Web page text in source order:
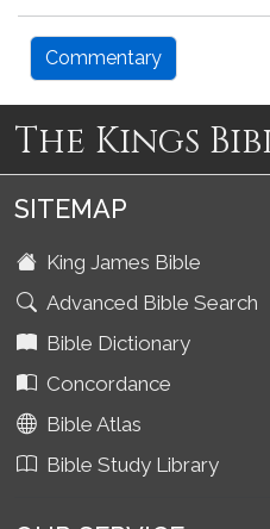
Commentary
The Kings
SITEMAP
King James Bible
Advanced Bible Search
Bible Dictionary
Concordance
Bible Atlas
Bible Study Library